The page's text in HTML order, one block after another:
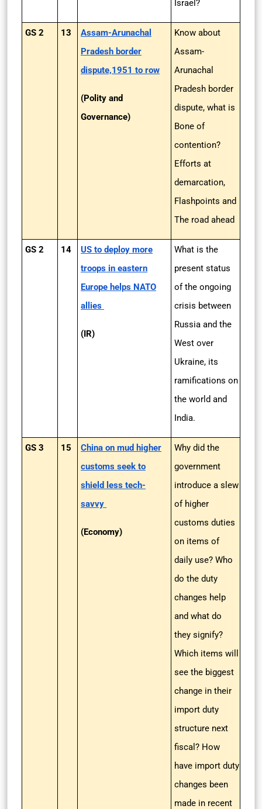
Israel?
GS 2 13
Assam-Arunachal
Pradesh border
dispute,1951 to row
(Polity and
Governance)
Know about
Assam-
Arunachal
Pradesh border
dispute, what is
Bone of
contention?
Efforts at
demarcation,
Flashpoints and
The road ahead
GS 2 14
US to deploy more
troops in eastern
Europe helps NATO
allies
(IR)
What is the
present status
of the ongoing
crisis between
Russia and the
West over
Ukraine, its
ramifications on
the world and
India.
GS 3 15
China on mud higher
customs seek to
shield less tech-
savvy
(Economy)
Why did the
government
introduce a slew
of higher
customs duties
on items of
daily use? Who
do the duty
changes help
and what do
they signify?
Which items will
see the biggest
change in their
import duty
structure next
fiscal? How
have import duty
changes been
made in recent